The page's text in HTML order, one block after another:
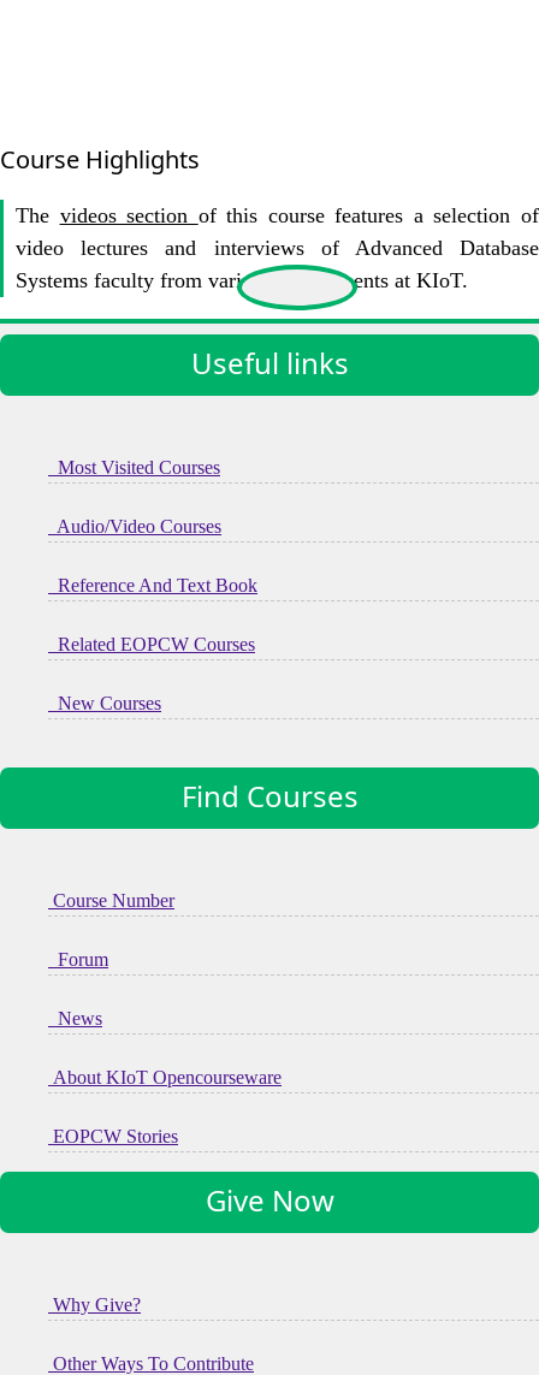
Course Highlights
The videos section of this course features a selection of
video lectures and interviews of Advanced Database
Systems faculty from various Departments at KIoT.
Useful links
Most Visited Courses
Audio/Video Courses
Reference And Text Book
Related EOPCW Courses
New Courses
Find Courses
Course Number
Forum
News
About KIoT Opencourseware
EOPCW Stories
Give Now
Why Give?
Other Ways To Contribute